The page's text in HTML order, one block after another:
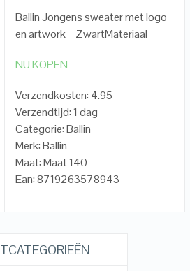
Ballin Jongens sweater met logo
en artwork – ZwartMateriaal
NU KOPEN
Verzendkosten: 4.95
Verzendtijd: 1 dag
Categorie: Ballin
Merk: Ballin
Maat: Maat 140
Ean: 8719263578943